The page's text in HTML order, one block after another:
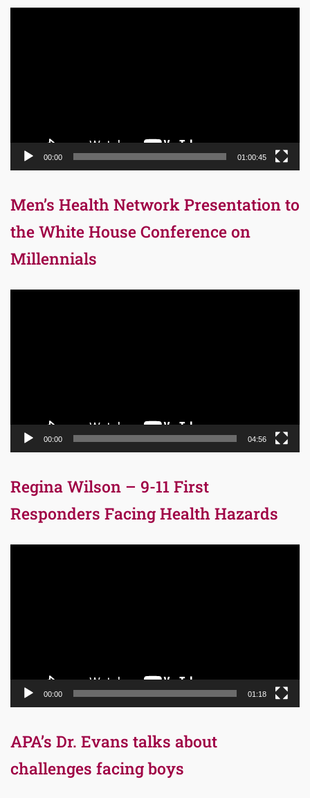
00:00 01:00:45
Men’s Health Network Presentation to
the White House Conference on
Millennials
00:00 04:56
Regina Wilson – 9-11 First
Responders Facing Health Hazards
00:00 01:18
APA’s Dr. Evans talks about
challenges facing boys